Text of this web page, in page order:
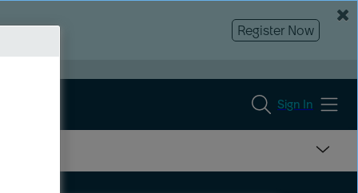
Register Now
Sign In